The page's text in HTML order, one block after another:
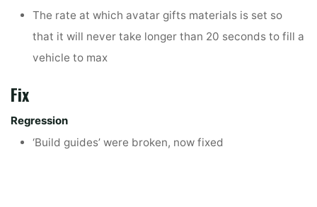
The rate at which avatar gifts materials is set so
that it will never take longer than 20 seconds to fill a
vehicle to max
Fix
Regression
‘Build guides’ were broken, now fixed